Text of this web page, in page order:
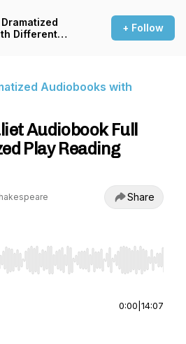
Different
+ Follow
Audiobooks with
Audiobook Full
Play Reading
Share
to seek, Home/End to jump to
0:00 14:07